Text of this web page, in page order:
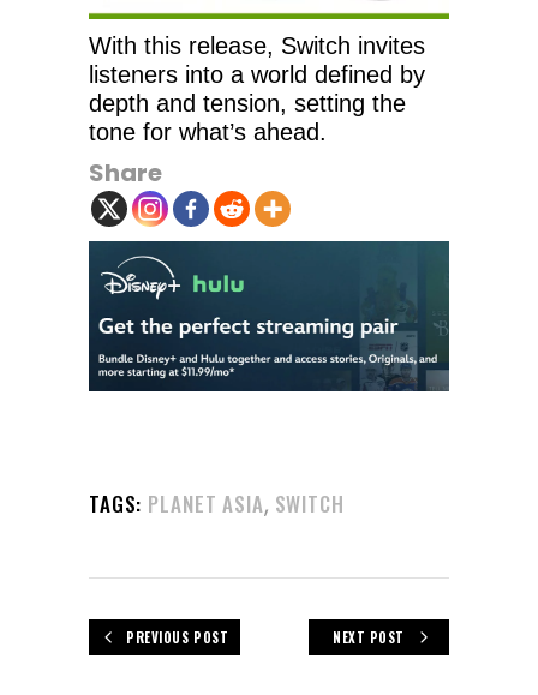
With this release, Switch invites
listeners into a world defined by
depth and tension, setting the
tone for what’s ahead.
Share
TAGS: PLANET ASIA, SWITCH
PREVIOUS POST NEXT POST